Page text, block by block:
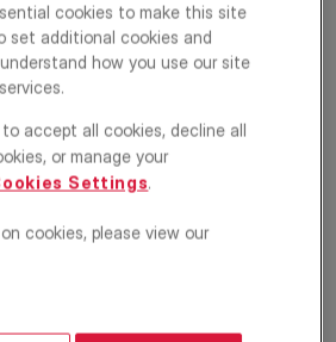
cookies to make this site
set additional cookies and
how you use our site
accept all cookies, decline all
or manage your
Settings.
cookies, please view our